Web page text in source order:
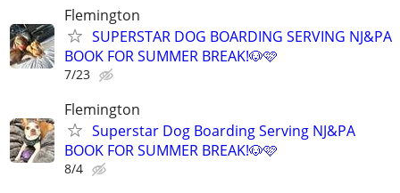
Flemington
SUPERSTAR DOG BOARDING SERVING NJ&PA
BOOK FOR SUMMER BREAK!🐶🩷
7/23
Flemington
Superstar Dog Boarding Serving NJ&PA
BOOK FOR SUMMER BREAK!🐶🩷
8/4